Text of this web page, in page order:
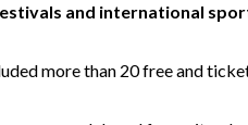
and international
more than 20 free and